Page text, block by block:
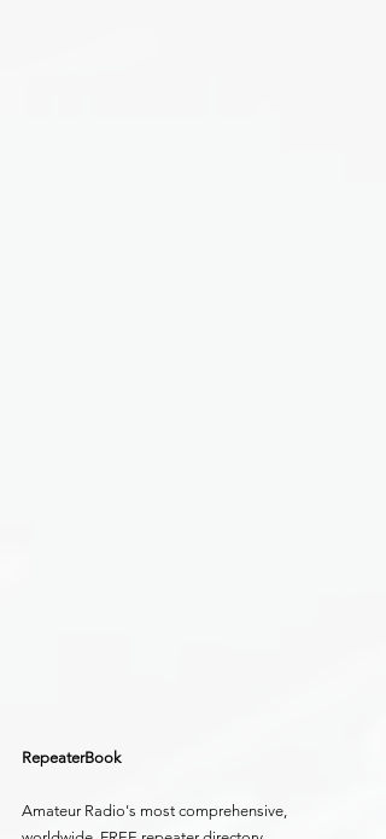
RepeaterBook
Amateur Radio's most comprehensive,